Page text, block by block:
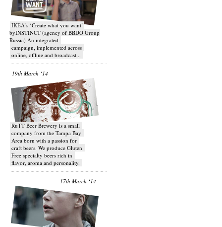
IKEA’s ‘Create what you want’
byINSTINCT (agency of BBDO Group
Russia) An integrated
campaign, implemented across
online, offline and broadcast...
19th March ‘14
RuTT Beer Brewery is a small
company from the Tampa Bay
Area born with a passion for
craft beers. We produce Gluten
Free specialty beers rich in
flavor, aroma and personality.
17th March ‘14